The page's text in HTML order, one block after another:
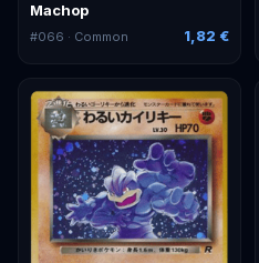
Machop
#066 · Common 1,82 €